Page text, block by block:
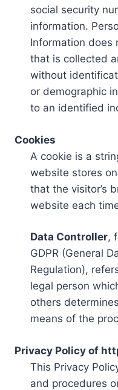
social security
information.
Information does
that is collected
without
or demographic
to an identified
Cookies
A cookie is a
website stores on
that the visitor’s
website each
Data Controller,
GDPR (General
Regulation),
legal person
others
means of the
Privacy Policy of
This Privacy
and procedures